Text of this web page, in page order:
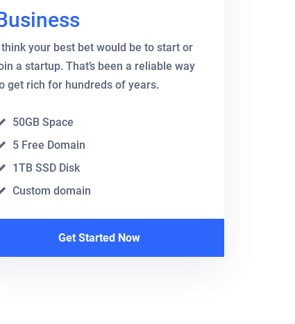
I think your best bet would be to start or
a startup. That’s been a reliable way
get rich for hundreds of years.
50GB Space
5 Free Domain
1TB SSD Disk
Custom domain
Get Started Now